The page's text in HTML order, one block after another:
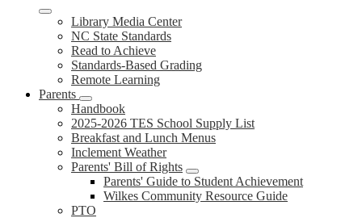
Library Media Center
NC State Standards
Read to Achieve
Standards-Based Grading
Remote Learning
Parents
Handbook
2025-2026 TES School Supply List
Breakfast and Lunch Menus
Inclement Weather
Parents' Bill of Rights
Parents' Guide to Student Achievement
Wilkes Community Resource Guide
PTO